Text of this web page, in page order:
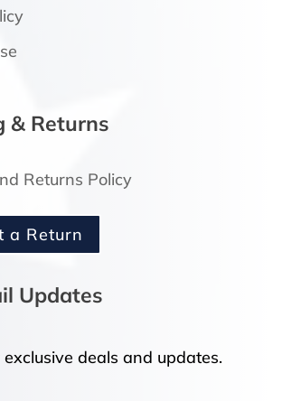
& Returns
Returns Policy
a Return
Updates
deals and updates.